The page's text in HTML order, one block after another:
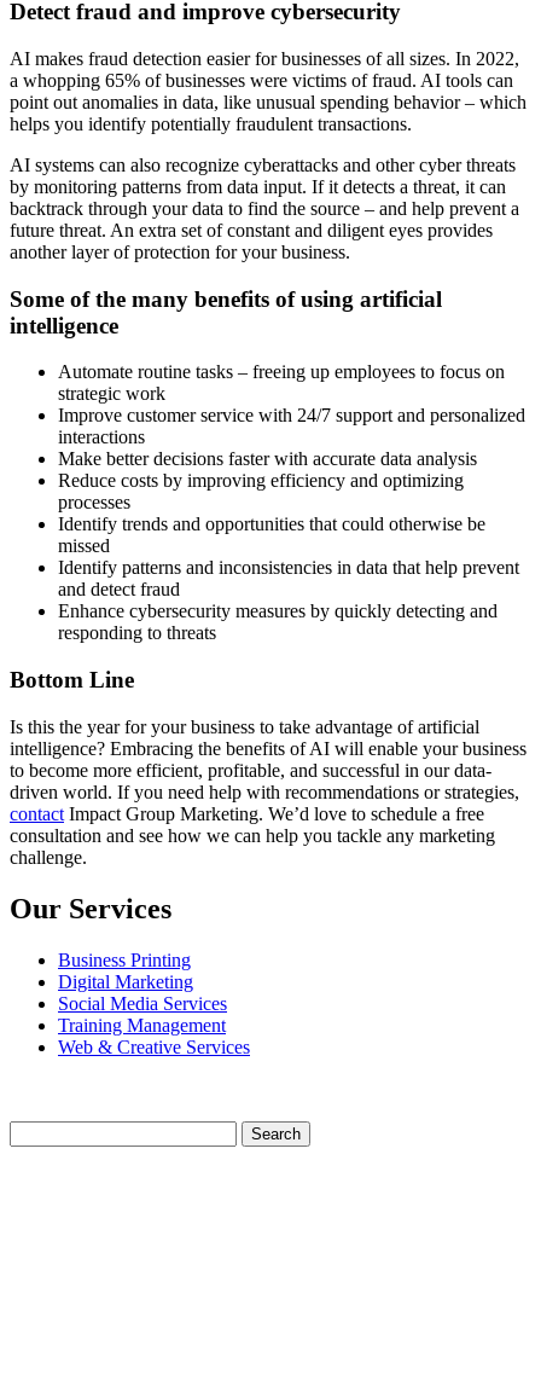
Detect fraud and improve cybersecurity
AI makes fraud detection easier for businesses of all sizes. In 2022,
a whopping 65% of businesses were victims of fraud. AI tools can
point out anomalies in data, like unusual spending behavior – which
helps you identify potentially fraudulent transactions.
AI systems can also recognize cyberattacks and other cyber threats
by monitoring patterns from data input. If it detects a threat, it can
backtrack through your data to find the source – and help prevent a
future threat. An extra set of constant and diligent eyes provides
another layer of protection for your business.
Some of the many benefits of using artificial
intelligence
Automate routine tasks – freeing up employees to focus on
strategic work
Improve customer service with 24/7 support and personalized
interactions
Make better decisions faster with accurate data analysis
Reduce costs by improving efficiency and optimizing
processes
Identify trends and opportunities that could otherwise be
missed
Identify patterns and inconsistencies in data that help prevent
and detect fraud
Enhance cybersecurity measures by quickly detecting and
responding to threats
Bottom Line
Is this the year for your business to take advantage of artificial
intelligence? Embracing the benefits of AI will enable your business
to become more efficient, profitable, and successful in our data-
driven world. If you need help with recommendations or strategies,
contact Impact Group Marketing. We’d love to schedule a free
consultation and see how we can help you tackle any marketing
challenge.
Our Services
Business Printing
Digital Marketing
Social Media Services
Training Management
Web & Creative Services